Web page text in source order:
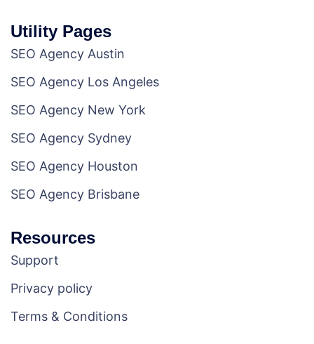
Utility Pages
SEO Agency Austin
SEO Agency Los Angeles
SEO Agency New York
SEO Agency Sydney
SEO Agency Houston
SEO Agency Brisbane
Resources
Support
Privacy policy
Terms & Conditions